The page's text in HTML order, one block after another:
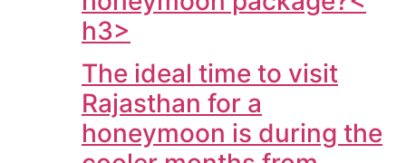
h3>
The ideal time to visit
Rajasthan for a
honeymoon is during the